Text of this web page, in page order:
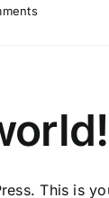
This is